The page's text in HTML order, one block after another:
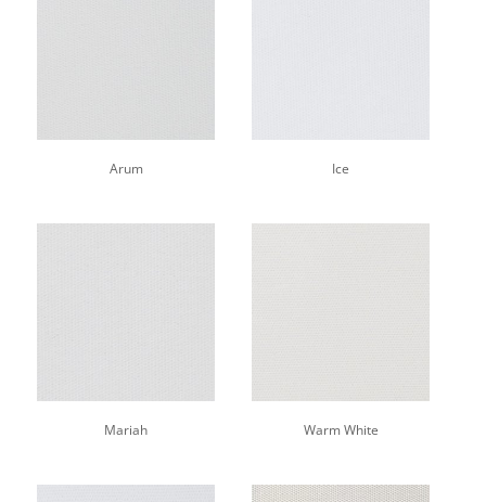
Arum Ice
Mariah Warm White